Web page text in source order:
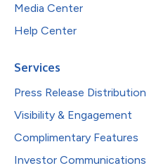
Media Center
Help Center
Services
Press Release Distribution
Visibility & Engagement
Complimentary Features
Investor Communications